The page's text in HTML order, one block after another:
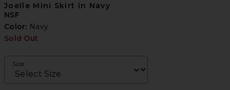
Joelle Mini Skirt in Navy
NSF
Color: Navy
Sold Out
Size